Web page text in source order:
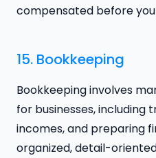
compensated before you
15. Bookkeeping
Bookkeeping involves
for businesses, including
incomes, and preparing
organized, detail-